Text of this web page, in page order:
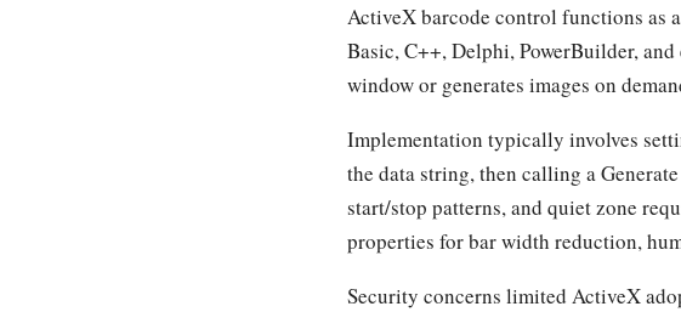
ActiveX barcode control functions as
Basic, C++, Delphi, PowerBuilder,
window or generates images on
Implementation typically involves
the data string, then calling a
start/stop patterns, and quiet zone
properties for bar width reduction,
Security concerns limited ActiveX